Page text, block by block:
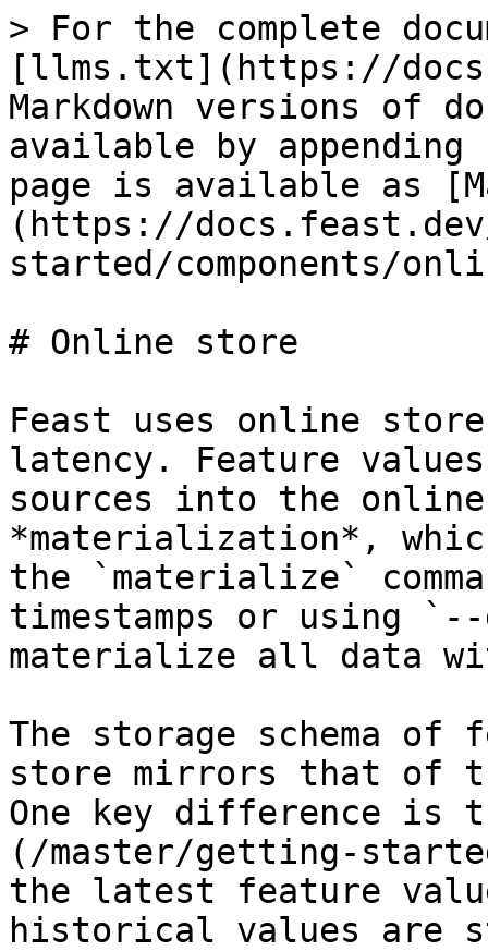
> For the complete
[llms.txt](https://
Markdown versions of
available by
page is available as
(https://
started/components/
# Online store
Feast uses online
latency. Feature
sources into the
*materialization*,
the `materialize`
timestamps or using
materialize all data
The storage schema
store mirrors that of
One key difference is
(/master/getting-
the latest feature
historical values are